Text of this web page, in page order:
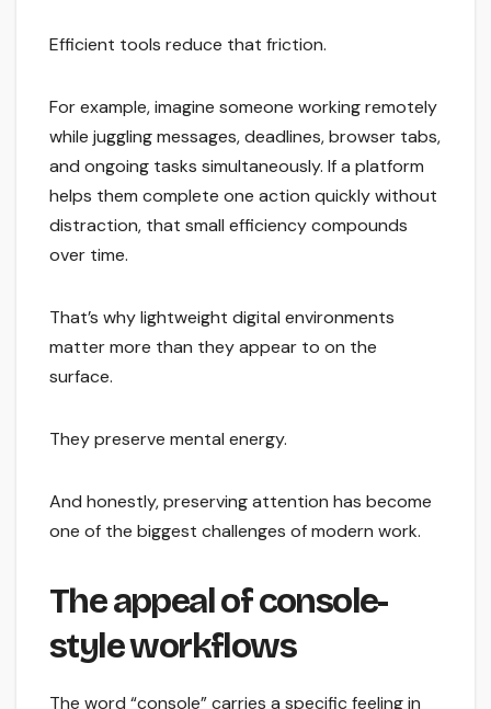
Efficient tools reduce that friction.
For example, imagine someone working remotely
while juggling messages, deadlines, browser tabs,
and ongoing tasks simultaneously. If a platform
helps them complete one action quickly without
distraction, that small efficiency compounds
over time.
That’s why lightweight digital environments
matter more than they appear to on the
surface.
They preserve mental energy.
And honestly, preserving attention has become
one of the biggest challenges of modern work.
The appeal of console-
style workflows
The word “console” carries a specific feeling in